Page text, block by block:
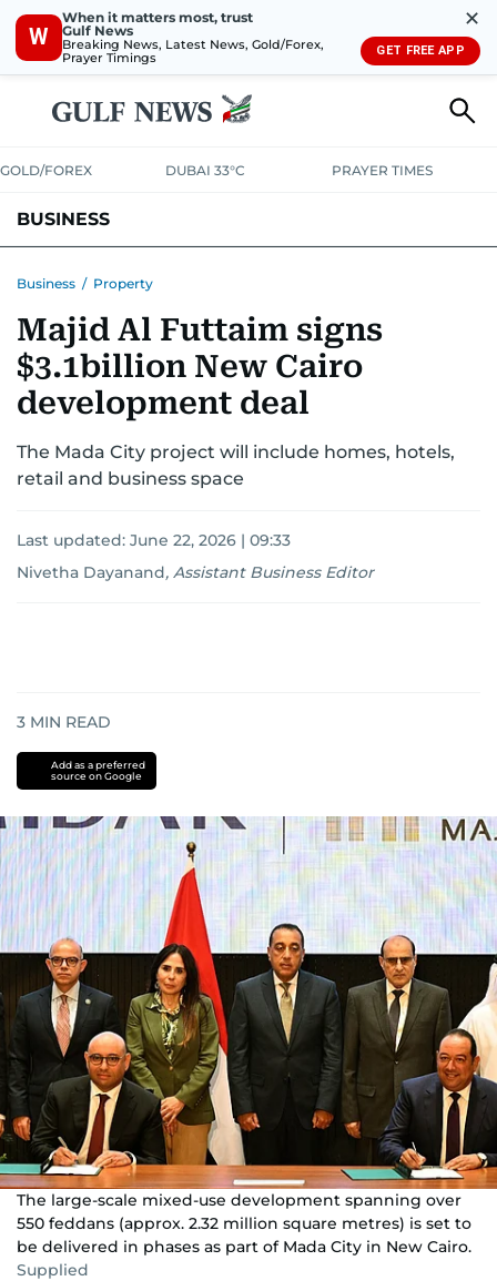
W
When it matters most, trust
Gulf News
Breaking News, Latest News, Gold/Forex,
Prayer Timings
✕
GET FREE APP
GOLD/FOREX DUBAI 33°C PRAYER TIMES
BUSINESS
CORPORATE TAX ANALYSISTRAVEL & TOURISM
RETAILCORPORATE NEWSTECH AUTO
Business / Property
Majid Al Futtaim signs
$3.1billion New Cairo
development deal
The Mada City project will include homes, hotels,
retail and business space
Last updated: June 22, 2026 | 09:33
Nivetha Dayanand, Assistant Business Editor
3 MIN READ
Add as a preferred
source on Google
The large-scale mixed-use development spanning over
550 feddans (approx. 2.32 million square metres) is set to
be delivered in phases as part of Mada City in New Cairo.
Supplied